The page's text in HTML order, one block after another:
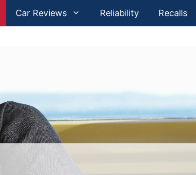
Car Reviews Reliability Recalls